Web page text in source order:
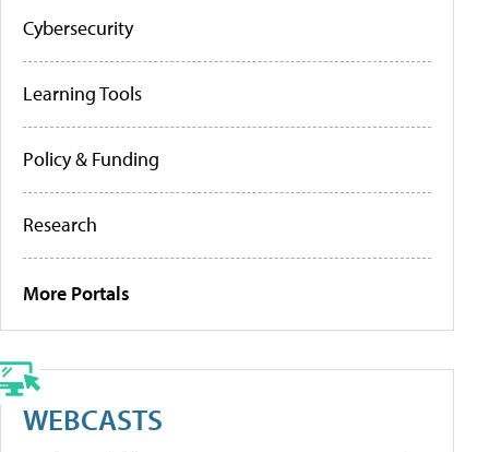
Cybersecurity
Learning Tools
Policy & Funding
Research
More Portals
WEBCASTS